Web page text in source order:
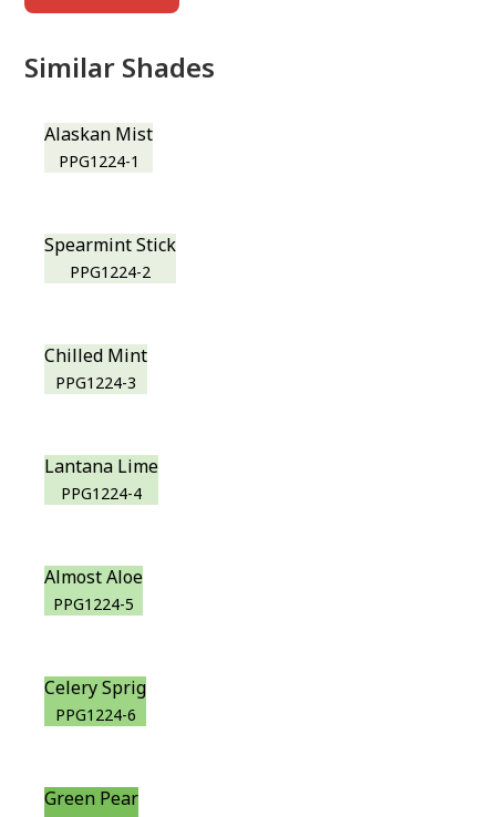
Similar Shades
Alaskan Mist
PPG1224-1
Spearmint Stick
PPG1224-2
Chilled Mint
PPG1224-3
Lantana Lime
PPG1224-4
Almost Aloe
PPG1224-5
Celery Sprig
PPG1224-6
Green Pear